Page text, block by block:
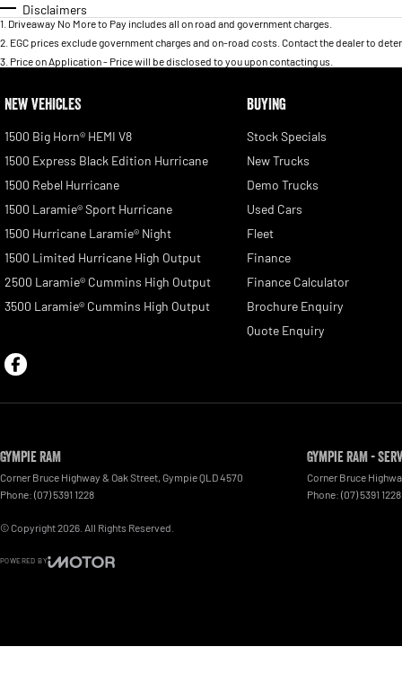
Disclaimers
1 Driveaway No More to Pay includes all on road and government charges.
2 EGC prices exclude government charges and on-road costs. Contact the dealer to
3 Price on Application - Price will be disclosed to you upon contacting us.
NEW VEHICLES
1500 Big Horn® HEMI V8
1500 Express Black Edition Hurricane
1500 Rebel Hurricane
1500 Laramie® Sport Hurricane
1500 Hurricane Laramie® Night
1500 Limited Hurricane High Output
2500 Laramie® Cummins High Output
3500 Laramie® Cummins High Output
BUYING
Stock Specials
New Trucks
Demo Trucks
Used Cars
Fleet
Finance
Finance Calculator
Brochure Enquiry
Quote Enquiry
Gympie RAM
Corner Bruce Highway & Oak Street GympieQLD4570
Phone: (07) 5391 1228
Gympie RAM -
Corner Bruce
Phone: (07) 5391 1228
© Copyright2026 . All Rights Reserved.
POWERED BY